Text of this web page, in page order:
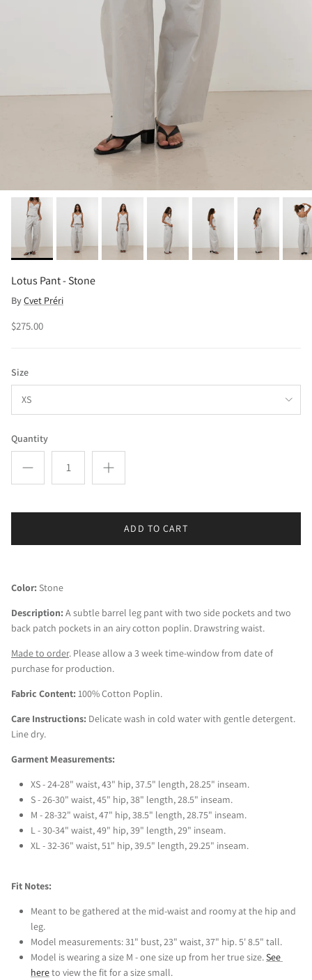
Lotus Pant - Stone
ByCvet Préri
$275.00
Size
XS
Quantity
ADD TO CART
Color: Stone
Description: A subtle barrel leg pant with two side pockets and two
back patch pockets in an airy cotton poplin. Drawstring waist.
Made to order. Please allow a 3 week time-window from date of
purchase for production.
Fabric Content: 100% Cotton Poplin.
Care Instructions: Delicate wash in cold water with gentle detergent.
Line dry.
Garment Measurements:
XS - 24-28" waist, 43" hip, 37.5" length, 28.25" inseam.
S - 26-30" waist, 45" hip, 38" length, 28.5" inseam.
M - 28-32" waist, 47" hip, 38.5" length, 28.75" inseam.
L - 30-34" waist, 49" hip, 39" length, 29" inseam.
XL - 32-36" waist, 51" hip, 39.5" length, 29.25" inseam.
Fit Notes:
Meant to be gathered at the mid-waist and roomy at the hip and
leg.
Model measurements: 31" bust, 23" waist, 37" hip. 5' 8.5" tall.
Model is wearing a size M - one size up from her true size. See
here to view the fit for a size small.